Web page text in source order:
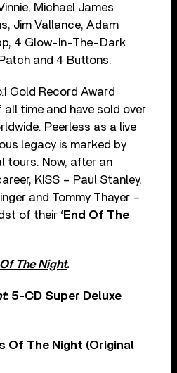
Michael James
Jim Vallance, Adam
4 Glow-In-The-Dark
and 4 Buttons.
Gold Record Award
time and have sold over
Peerless as a live
legacy is marked by
tours. Now, after an
KISS – Paul Stanley,
and Tommy Thayer –
of their ‘End Of The
The Night.
: 5-CD Super Deluxe
Of The Night (Original